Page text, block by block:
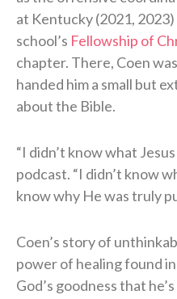
at Kentucky (2021,
school’s Fellowship of
chapter. There, Coen
handed him a small but
about the Bible.
“I didn’t know what
podcast. “I didn’t know
know why He was truly
Coen’s story of
power of healing found
God’s goodness that